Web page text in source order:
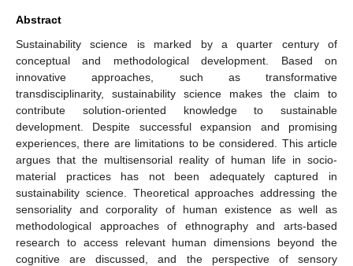
Abstract
Sustainability science is marked by a quarter century of
conceptual and methodological development. Based on
innovative approaches, such as transformative
transdisciplinarity, sustainability science makes the claim to
contribute solution-oriented knowledge to sustainable
development. Despite successful expansion and promising
experiences, there are limitations to be considered. This article
argues that the multisensorial reality of human life in socio-
material practices has not been adequately captured in
sustainability science. Theoretical approaches addressing the
sensoriality and corporality of human existence as well as
methodological approaches of ethnography and arts-based
research to access relevant human dimensions beyond the
cognitive are discussed, and the perspective of sensory